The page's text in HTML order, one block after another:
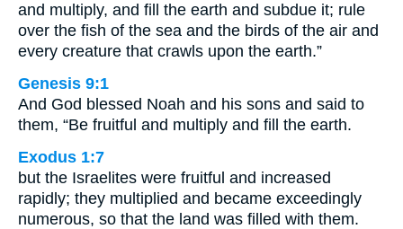
and multiply, and fill the earth and subdue it; rule
over the fish of the sea and the birds of the air and
every creature that crawls upon the earth.”
Genesis 9:1
And God blessed Noah and his sons and said to
them, “Be fruitful and multiply and fill the earth.
Exodus 1:7
but the Israelites were fruitful and increased
rapidly; they multiplied and became exceedingly
numerous, so that the land was filled with them.